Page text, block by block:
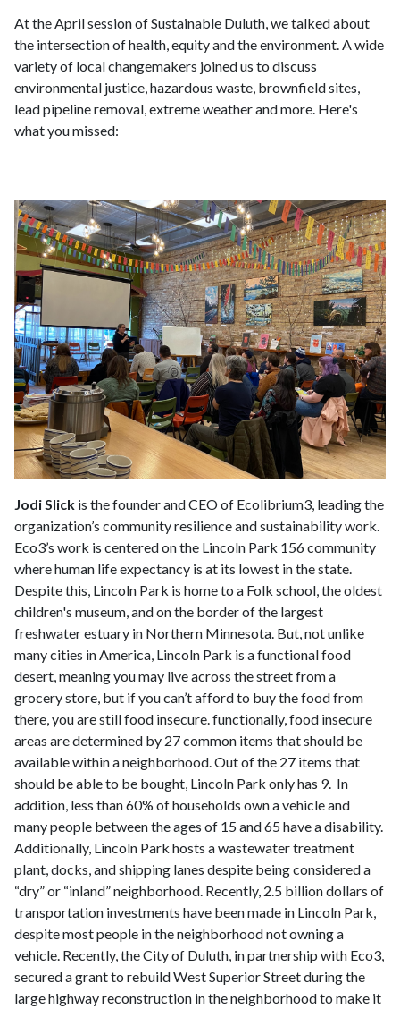
At the April session of Sustainable Duluth, we talked about
the intersection of health, equity and the environment. A wide
variety of local changemakers joined us to discuss
environmental justice, hazardous waste, brownfield sites,
lead pipeline removal, extreme weather and more. Here's
what you missed:
Jodi Slick is the founder and CEO of Ecolibrium3, leading the
organization’s community resilience and sustainability work.
Eco3’s work is centered on the Lincoln Park 156 community
where human life expectancy is at its lowest in the state.
Despite this, Lincoln Park is home to a Folk school, the oldest
children's museum, and on the border of the largest
freshwater estuary in Northern Minnesota. But, not unlike
many cities in America, Lincoln Park is a functional food
desert, meaning you may live across the street from a
grocery store, but if you can’t afford to buy the food from
there, you are still food insecure. functionally, food insecure
areas are determined by 27 common items that should be
available within a neighborhood. Out of the 27 items that
should be able to be bought, Lincoln Park only has 9. In
addition, less than 60% of households own a vehicle and
many people between the ages of 15 and 65 have a disability.
Additionally, Lincoln Park hosts a wastewater treatment
plant, docks, and shipping lanes despite being considered a
“dry” or “inland” neighborhood. Recently, 2.5 billion dollars of
transportation investments have been made in Lincoln Park,
despite most people in the neighborhood not owning a
vehicle. Recently, the City of Duluth, in partnership with Eco3,
secured a grant to rebuild West Superior Street during the
large highway reconstruction in the neighborhood to make it